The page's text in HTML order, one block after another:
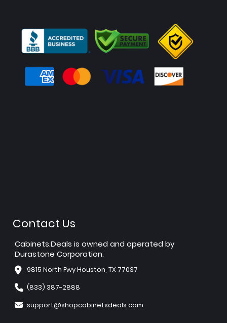
Contact Us
Cabinets.Deals is owned and operated by
Durastone Corporation.
9815 North Fwy Houston, TX 77037
(833) 387-2888
support@shopcabinetsdeals.com